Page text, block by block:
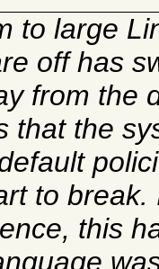
to large
off has
from the
that the
to break.
this